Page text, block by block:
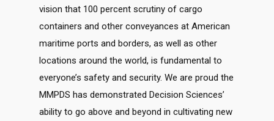
vision that 100 percent scrutiny of cargo
containers and other conveyances at American
maritime ports and borders, as well as other
locations around the world, is fundamental to
everyone’s safety and security. We are proud the
MMPDS has demonstrated Decision Sciences’
ability to go above and beyond in cultivating new